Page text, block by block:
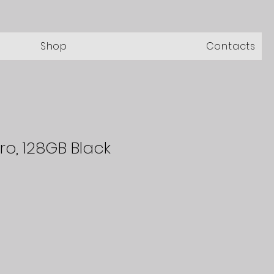
Shop Contacts
128GB Black